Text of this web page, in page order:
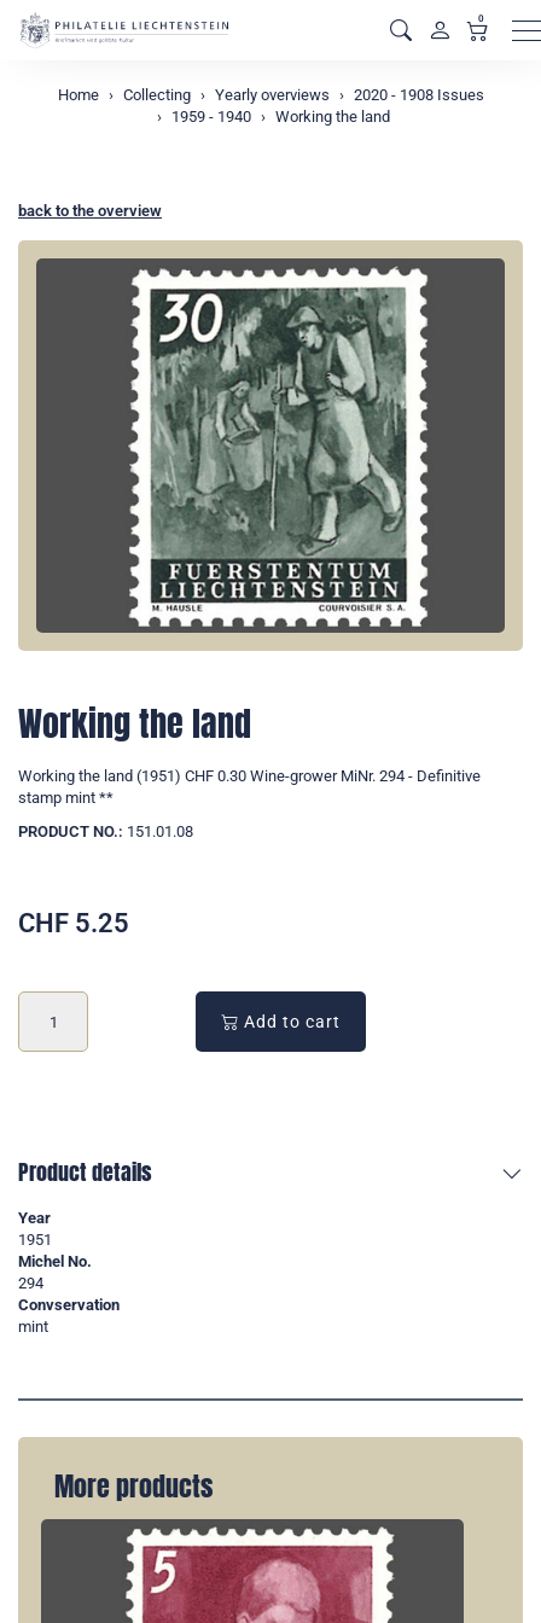
0
Home Collecting Yearly overviews
2020 - 1908 Issues
1959 - 1940
Working the land
back to the overview
Working the land
Working the land (1951) CHF 0.30 Wine-grower MiNr. 294 - Definitive
stamp mint **
PRODUCT NO.: 151.01.08
CHF 5.25
Add to cart
Product details
Year
1951
Michel No.
294
Convservation
mint
More products